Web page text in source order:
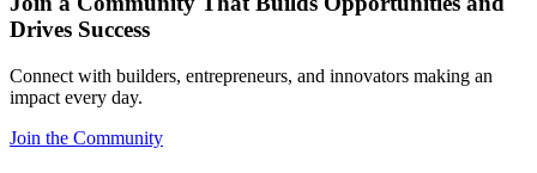
Drives Success
Connect with builders, entrepreneurs, and innovators making an
impact every day.
Join the Community